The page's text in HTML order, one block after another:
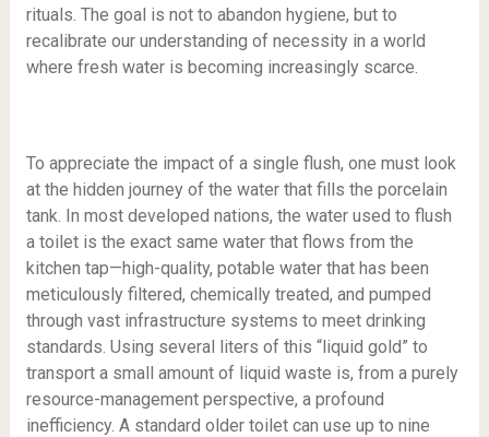
rituals. The goal is not to abandon hygiene, but to
recalibrate our understanding of necessity in a world
where fresh water is becoming increasingly scarce.
To appreciate the impact of a single flush, one must look
at the hidden journey of the water that fills the porcelain
tank. In most developed nations, the water used to flush
a toilet is the exact same water that flows from the
kitchen tap—high-quality, potable water that has been
meticulously filtered, chemically treated, and pumped
through vast infrastructure systems to meet drinking
standards. Using several liters of this “liquid gold” to
transport a small amount of liquid waste is, from a purely
resource-management perspective, a profound
inefficiency. A standard older toilet can use up to nine